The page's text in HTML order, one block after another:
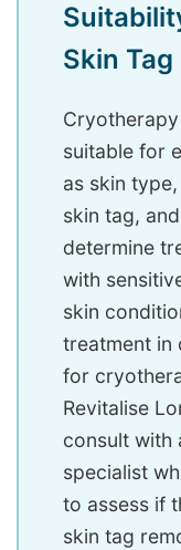
Skin
suitable for
as skin
skin tag,
determine
with
skin
treatment in
for
Revitalise
consult with
specialist
to assess if
skin tag